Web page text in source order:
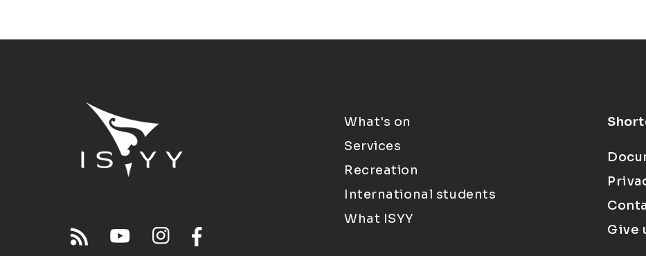
What's on
Services
Recreation
International students
What ISYY
Give